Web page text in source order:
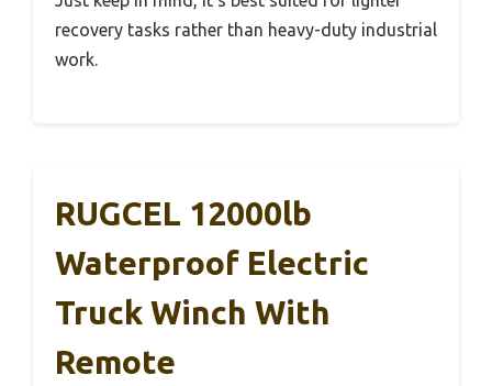
recovery tasks rather than heavy-duty industrial
work.
RUGCEL 12000lb
Waterproof Electric
Truck Winch With
Remote